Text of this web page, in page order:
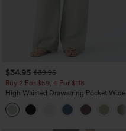
$34.95 $39.95
Buy 2 For $59, 4 For $118
High Waisted Drawstring Pocket Wide
Leg Baggy Casual Linen-Feel Pants